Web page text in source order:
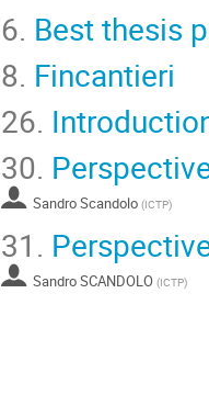
The first project enables
to
contribution
page
6. Best thesis
8. Fincantieri
26.
30.
Sandro Scandolo (ICTP)
31.
Sandro SCANDOLO (ICTP)